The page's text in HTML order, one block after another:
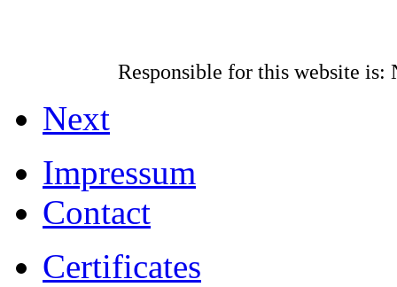
Responsible for this website is:
Next
Impressum
Contact
Certificates